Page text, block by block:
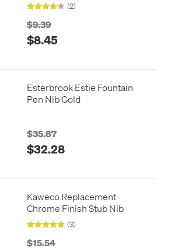
(2)
$9.39
$8.45
Esterbrook Estie Fountain
Pen Nib Gold
$35.87
$32.28
Kaweco Replacement
Chrome Finish Stub Nib
(3)
$15.54